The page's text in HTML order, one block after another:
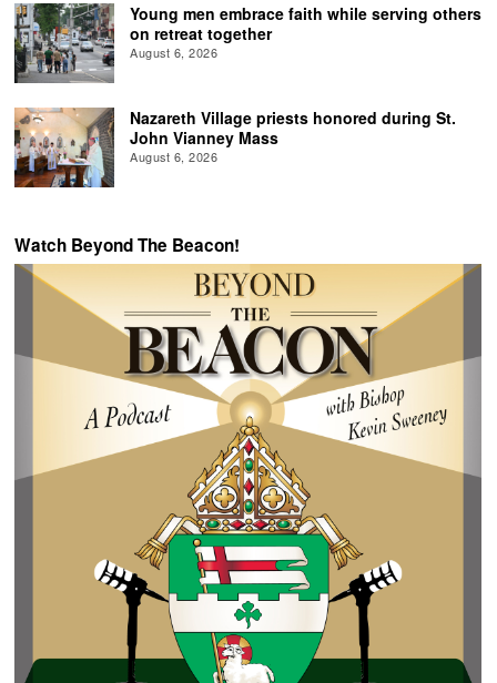
Young men embrace faith while serving others
on retreat together
August 6, 2026
Nazareth Village priests honored during St.
John Vianney Mass
August 6, 2026
Watch Beyond The Beacon!